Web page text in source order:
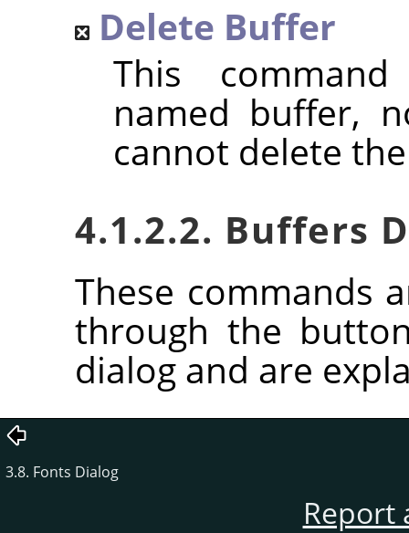
Delete Buffer
This
named buffer,
cannot delete
4.1.2.2. Buffers
These commands
through the
dialog and are
3.8. Fonts Dialog
Report